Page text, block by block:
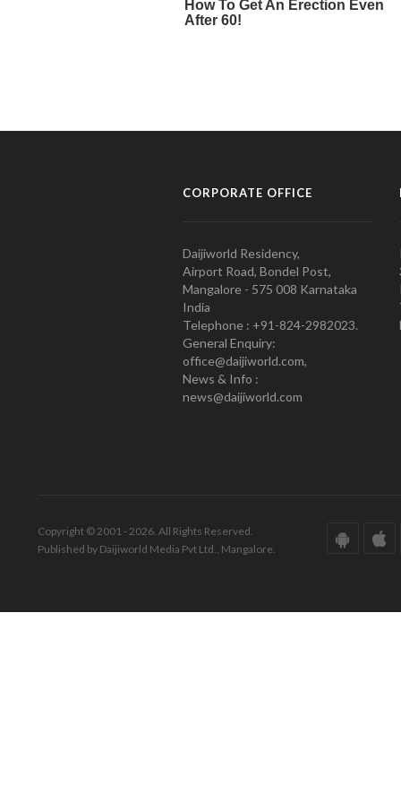
CORPORATE OFFICE
Daijiworld Residency,
Airport Road, Bondel Post,
Mangalore - 575 008 Karnataka
India
Telephone : +91-824-2982023.
General Enquiry:
office@daijiworld.com,
News & Info :
news@daijiworld.com
Copyright © 2001 - 2026. All Rights Reserved.
Published by Daijiworld Media Pvt Ltd., Mangalore.